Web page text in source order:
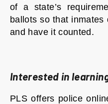
of a state’s
ballots so that
and have it counted.
Interested in
PLS offers police